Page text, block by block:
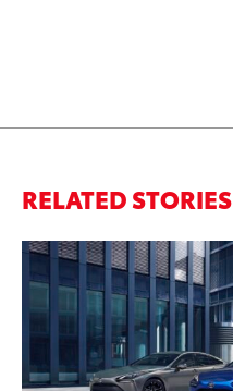
RELATED STORIES